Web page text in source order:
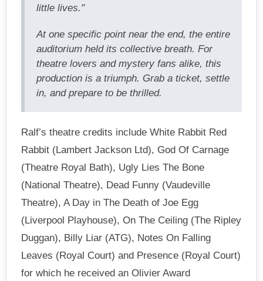
little lives."
At one specific point near the end, the entire
auditorium held its collective breath. For
theatre lovers and mystery fans alike, this
production is a triumph. Grab a ticket, settle
in, and prepare to be thrilled.
Ralf’s theatre credits include White Rabbit Red
Rabbit (Lambert Jackson Ltd), God Of Carnage
(Theatre Royal Bath), Ugly Lies The Bone
(National Theatre), Dead Funny (Vaudeville
Theatre), A Day in The Death of Joe Egg
(Liverpool Playhouse), On The Ceiling (The Ripley
Duggan), Billy Liar (ATG), Notes On Falling
Leaves (Royal Court) and Presence (Royal Court)
for which he received an Olivier Award